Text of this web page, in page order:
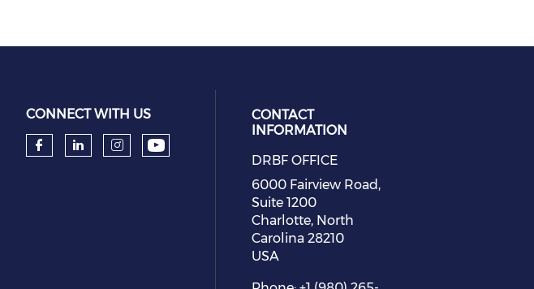
CONNECT WITH US
Check our social media on facebook (opens in
Check our social media on linkedin (opens
Check our social media on instagram
Check our social media on youtube
CONTACT
INFORMATION
DRBF OFFICE
6000 Fairview Road,
Suite 1200
Charlotte, North
Carolina 28210
USA